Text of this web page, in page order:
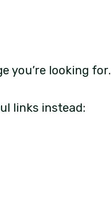
you’re looking for.
links instead: